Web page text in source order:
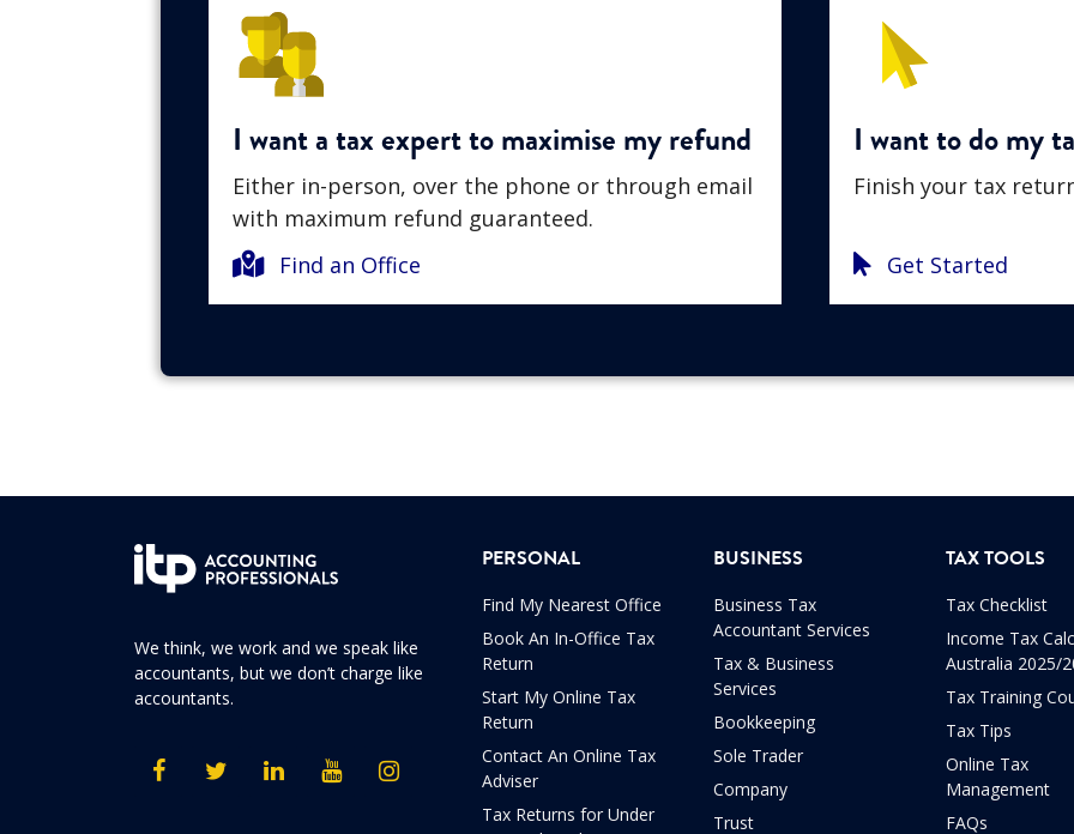
I want a tax expert to maximise my refund
Either in-person, over the phone or through email
with maximum refund guaranteed.
Find an Office
I want to do my
Finish your tax
Get Started
We think, we work and we speak like
accountants, but we don’t charge like
accountants.
PERSONAL
Find My Nearest Office
Book An In-Office Tax
Return
Start My Online Tax
Return
Contact An Online Tax
Adviser
Tax Returns for Under
BUSINESS
Business Tax
Accountant Services
Tax & Business
Services
Bookkeeping
Sole Trader
Company
Trust
TAX TOOLS
Tax Checklist
Income Tax
Australia 2025/
Tax Training
Tax Tips
Online Tax
Management
FAQs